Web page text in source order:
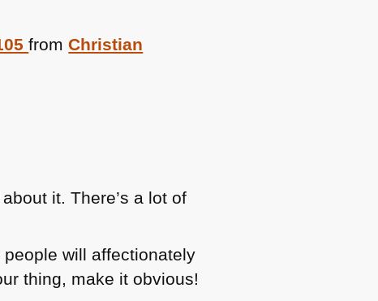
fromChristian
it. There’s a lot of
will affectionately
thing, make it obvious!